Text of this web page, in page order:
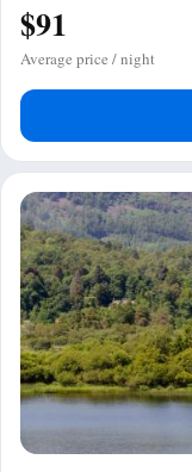
$91
Average price / night